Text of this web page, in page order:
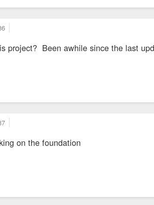
project? Been awhile since the last
on the foundation